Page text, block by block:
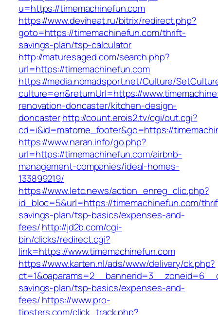
u=https://timemachinefun.com
https://www.deviheat.ru/bitrix/redirect.php?
goto=https://timemachinefun.com/thrift-
savings-plan/tsp-calculator
http://maturesaged.com/search.php?
url=https://timemachinefun.com
https://media.nomadsport.net/Culture/
culture=en&returnUrl=https://
renovation-doncaster/kitchen-design-
doncasterhttp://count.erois2.tv/cgi/out.cgi?
cd=i&id=matome_footer&go=https://
https://www.naran.info/go.php?
url=https://timemachinefun.com/airbnb-
management-companies/ideal-homes-
133899219/
https://www.letc.news/action_enreg_clic.php?
id_bloc=5&url=https://timemachinefun.com/
savings-plan/tsp-basics/expenses-and-
fees/http://jd2b.com/cgi-
bin/clicks/redirect.cgi?
link=https://www.timemachinefun.com
https://www.karten.nl/ads/www/delivery/ck.php?
savings-plan/tsp-basics/expenses-and-
fees/https://www.pro-
tipsters.com/click_track.php?